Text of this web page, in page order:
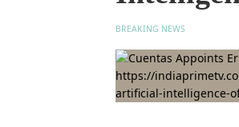
BREAKING NEWS